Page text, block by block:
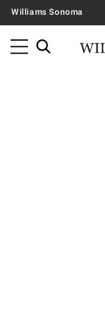
Williams Sonoma